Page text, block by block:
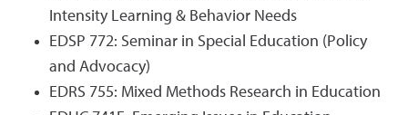
Intensity Learning & Behavior Needs
EDSP 772: Seminar in Special Education (Policy
and Advocacy)
EDRS 755: Mixed Methods Research in Education